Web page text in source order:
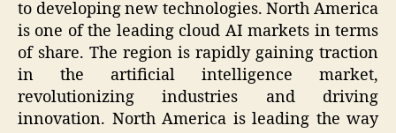
to developing new technologies. North America
is one of the leading cloud AI markets in terms
of share. The region is rapidly gaining traction
in the artificial intelligence market,
revolutionizing industries and driving
innovation. North America is leading the way